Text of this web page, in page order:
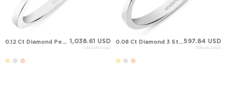
0.12 Ct Diamond Pear Citrine Cluster Solid Gold Ring 1,038.61 USD
1,731.01 USD
0.08 Ct Diamond 3 Stone Oval Sapphire Solid Gold Ring597.84 USD
996.41 USD